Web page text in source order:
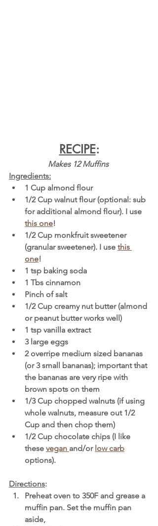
RECIPE:
Makes 12 Muffins
Ingredients:
1 Cup almond flour
1/2 Cup walnut flour (optional: sub
for additional almond flour). I use
this one!
1/2 Cup monkfruit sweetener
(granular sweetener). I use this
one!
1 tsp baking soda
1 Tbs cinnamon
Pinch of salt
1/2 Cup creamy nut butter (almond
or peanut butter works well)
1 tsp vanilla extract
3 large eggs
2 overripe medium sized bananas
(or 3 small bananas); important that
the bananas are very ripe with
brown spots on them
1/3 Cup chopped walnuts (if using
whole walnuts, measure out 1/2
Cup and then chop them)
1/2 Cup chocolate chips (I like
these vegan and/or low carb
options).
Directions:
Preheat oven to 350F and grease a
muffin pan. Set the muffin pan
aside,